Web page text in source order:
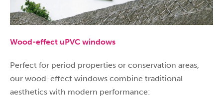
Wood-effect uPVC windows
Perfect for period properties or conservation areas,
our wood-effect windows combine traditional
aesthetics with modern performance: